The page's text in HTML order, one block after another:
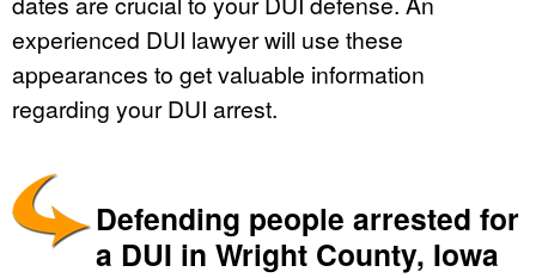
experienced DUI lawyer will use these
appearances to get valuable information
regarding your DUI arrest.
Defending people arrested for
a DUI in Wright County, Iowa